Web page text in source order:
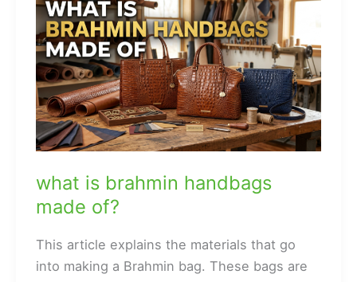
handbags?
what is brahmin handbags
made of?
This article explains the materials that go
into making a Brahmin bag. These bags are